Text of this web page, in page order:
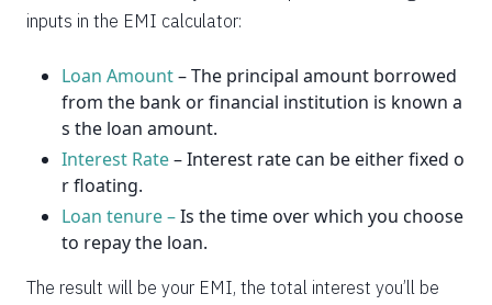
inputs in the EMI calculator:
Loan Amount– The principal amount borrowed
from the bank or financial institution is known a
s the loan amount.
Interest Rate– Interest rate can be either fixed o
r floating.
Loan tenure –Is the time over which you choose
to repay the loan.
The result will be your EMI, the total interest you’ll be